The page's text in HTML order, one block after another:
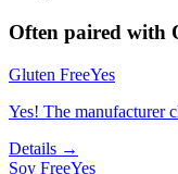
Often paired with
Gluten FreeYes
Yes! The manufacturer
Details →
Soy FreeYes